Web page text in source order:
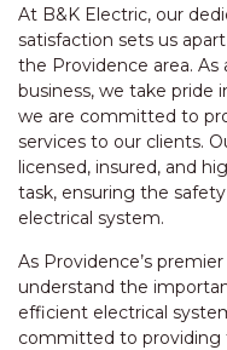
At B&K Electric, our
satisfaction sets us
the Providence area.
business, we take pride
we are committed to
services to our clients.
licensed, insured, and
task, ensuring the
electrical system.
As Providence’s
understand the
efficient electrical
committed to providing